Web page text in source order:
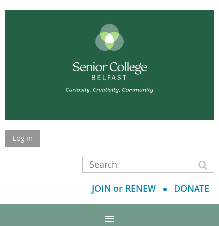
Log in
JOIN or RENEW DONATE